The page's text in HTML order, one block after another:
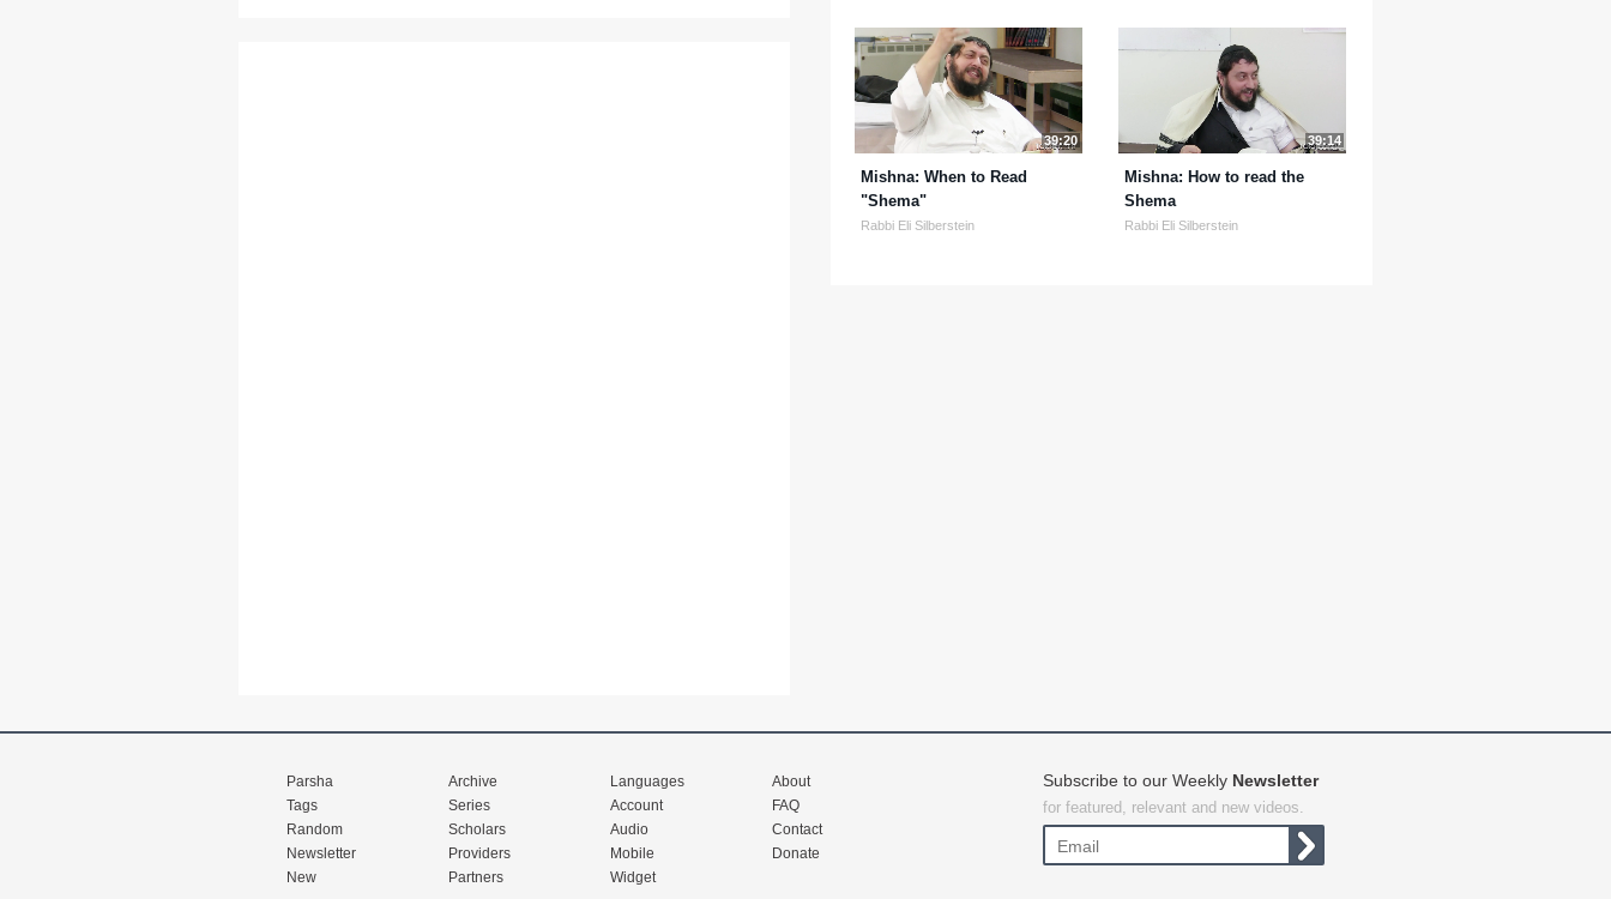
39:20
Mishna: When to Read
"Shema"
Rabbi Eli Silberstein
39:14
Mishna: How to read the
Shema
Rabbi Eli Silberstein
Parsha
Tags
Random
Newsletter
New
Archive
Series
Scholars
Providers
Partners
Languages
Account
Audio
Mobile
Widget
About
FAQ
Contact
Donate
Subscribe to our Weekly Newsletter
for featured, relevant and new videos.